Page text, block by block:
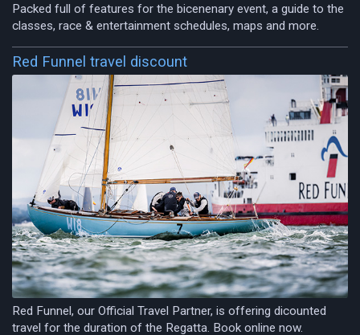
Packed full of features for the bicenenary event, a guide to the
classes, race & entertainment schedules, maps and more.
Red Funnel travel discount
Red Funnel, our Official Travel Partner, is offering dicounted
travel for the duration of the Regatta. Book online now.